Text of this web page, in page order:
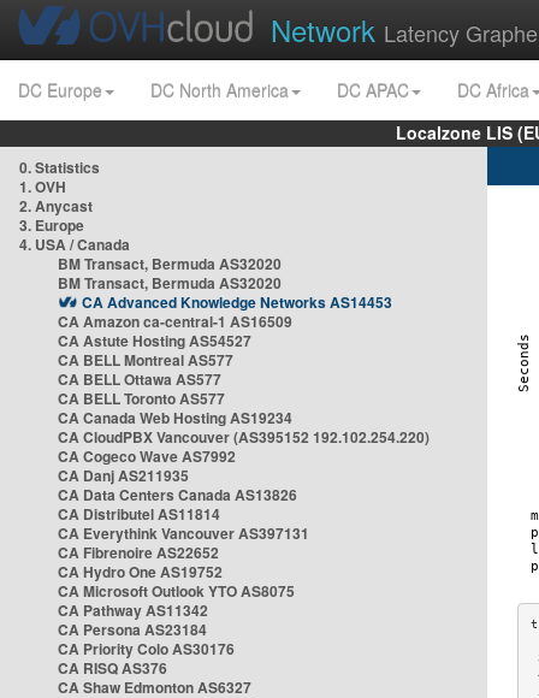
Network Latency
DC Europe DC North America DC APAC
DC Africa
Localzone LIS
0. Statistics
1. OVH
2. Anycast
3. Europe
4. USA / Canada
BM Transact, Bermuda AS32020
BM Transact, Bermuda AS32020
CA Advanced Knowledge Networks AS14453
CA Amazon ca-central-1 AS16509
CA Astute Hosting AS54527
CA BELL Montreal AS577
CA BELL Ottawa AS577
CA BELL Toronto AS577
CA Canada Web Hosting AS19234
CA CloudPBX Vancouver (AS395152 192.102.254.220)
CA Cogeco Wave AS7992
CA Danj AS211935
CA Data Centers Canada AS13826
CA Distributel AS11814
CA Everythink Vancouver AS397131
CA Fibrenoire AS22652
CA Hydro One AS19752
CA Microsoft Outlook YTO AS8075
CA Pathway AS11342
CA Persona AS23184
CA Priority Colo AS30176
CA RISQ AS376
CA Shaw Edmonton AS6327